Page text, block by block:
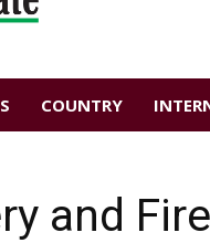
COUNTRY
and